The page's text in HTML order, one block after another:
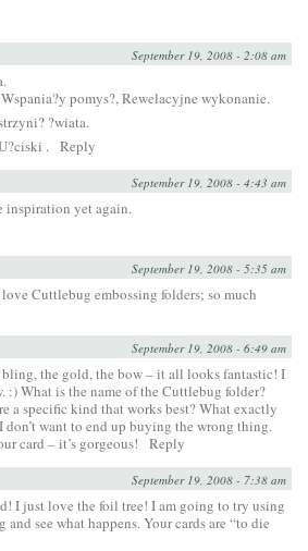
September 19, 2008 - 2:08 am
pomys?, Rewelacyjne wykonanie.
?wiata.
.
Reply
September 19, 2008 - 4:43 am
inspiration yet again.
September 19, 2008 - 5:35 am
Cuttlebug embossing folders; so much
September 19, 2008 - 6:49 am
the gold, the bow – it all looks fantastic! I
:) What is the name of the Cuttlebug folder?
a specific kind that works best? What exactly
want to end up buying the wrong thing.
card – it’s gorgeous!
Reply
September 19, 2008 - 7:38 am
I just love the foil tree! I am going to try using
see what happens. Your cards are “to die